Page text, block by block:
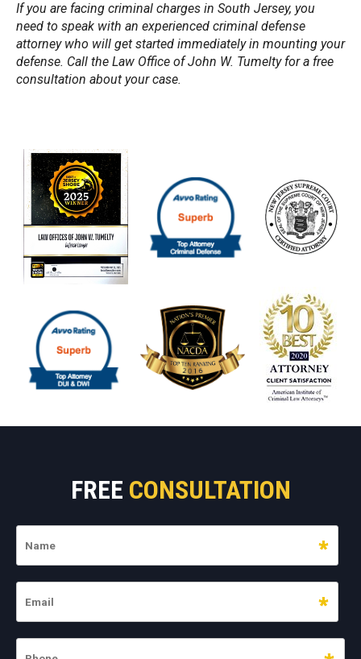
If you are facing criminal charges in South Jersey, you
need to speak with an experienced criminal defense
attorney who will get started immediately in mounting your
defense. Call the Law Office of John W. Tumelty for a free
consultation about your case.
FREE CONSULTATION